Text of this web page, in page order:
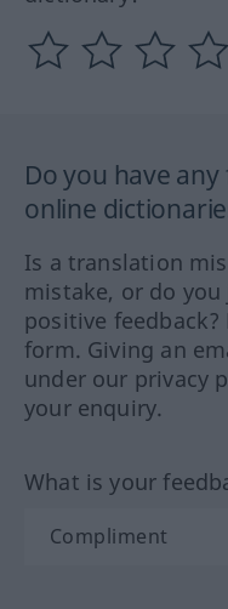
Do you have
online
Is a translation
mistake, or do
positive
form. Giving an
under our privacy
your enquiry.
What is your